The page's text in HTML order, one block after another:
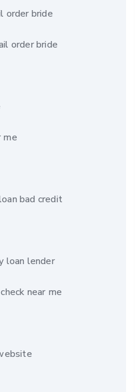
order bride
order bride
me
bad credit
loan lender
near me